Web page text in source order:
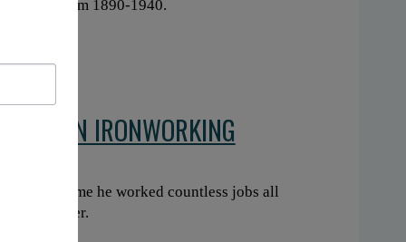
drives from 1890-1940.
IN IRONWORKING
In that time he worked countless jobs all
his career.